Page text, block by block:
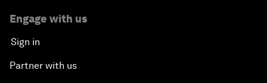
Engage with us
Sign in
Partner with us